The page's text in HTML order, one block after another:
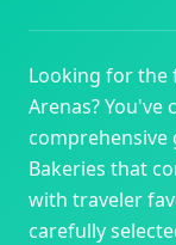
Looking for the
Arenas? You've
comprehensive
Bakeries that
with traveler
carefully